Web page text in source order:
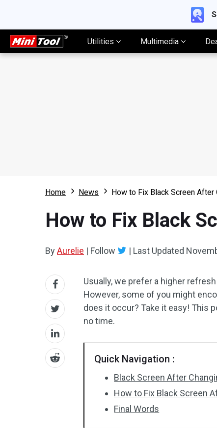
Utilities Multimedia
Home News How to Fix Black Screen After
How to Fix Black
ByAurelie | Follow | Last Updated
Usually, we prefer a higher
However, some of you might
does it occur? Take it easy! This
no time.
Quick Navigation :
Black Screen After
How to Fix Black Screen
Final Words